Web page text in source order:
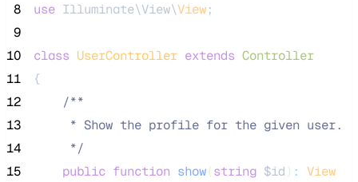
8
use Illuminate\View\View;
9
10
class UserController extends Controller
11
{
12
/**
13
     * Show the profile for the given user.
14
*/
15
public function show(string $id ) : View